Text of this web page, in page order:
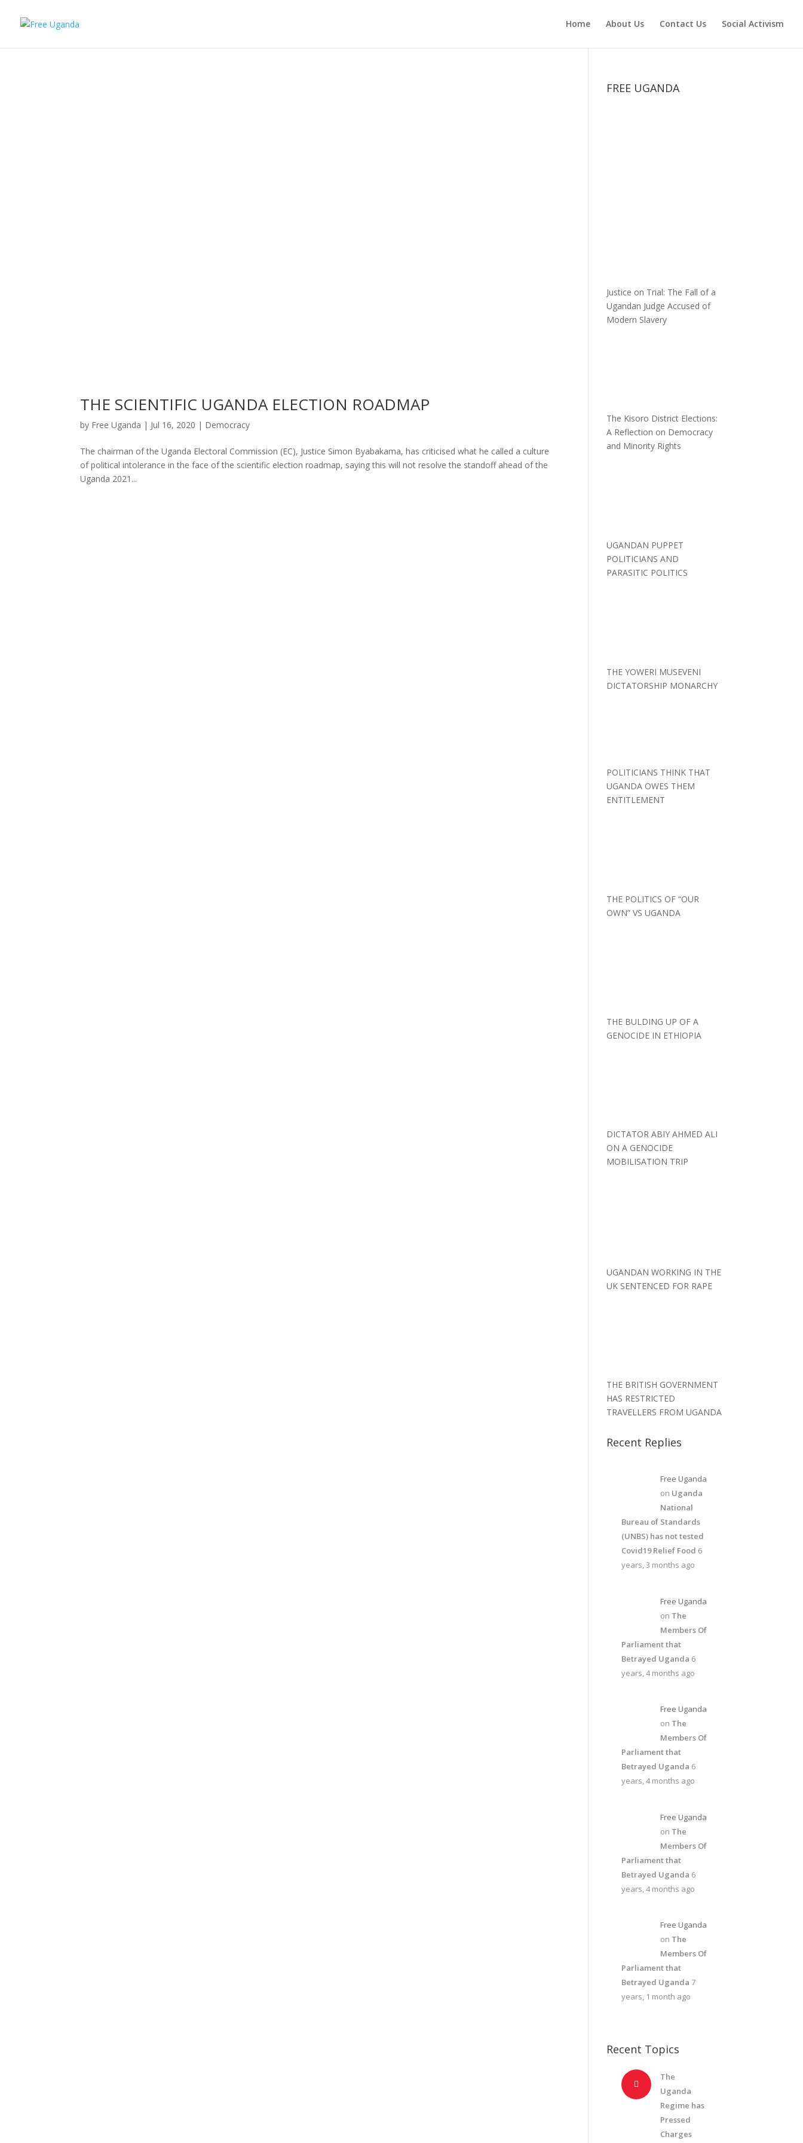
Home About Us Contact Us Social Activism
THE SCIENTIFIC UGANDA ELECTION ROADMAP
by Free Uganda | Jul 16, 2020 | Democracy
The chairman of the Uganda Electoral Commission (EC), Justice Simon Byabakama, has criticised what he called a culture
of political intolerance in the face of the scientific election roadmap, saying this will not resolve the standoff ahead of the
Uganda 2021...
FREE UGANDA
Justice on Trial: The Fall of a
Ugandan Judge Accused of
Modern Slavery
The Kisoro District Elections:
A Reflection on Democracy
and Minority Rights
UGANDAN PUPPET
POLITICIANS AND
PARASITIC POLITICS
THE YOWERI MUSEVENI
DICTATORSHIP MONARCHY
POLITICIANS THINK THAT
UGANDA OWES THEM
ENTITLEMENT
THE POLITICS OF “OUR
OWN” VS UGANDA
THE BULDING UP OF A
GENOCIDE IN ETHIOPIA
DICTATOR ABIY AHMED ALI
ON A GENOCIDE
MOBILISATION TRIP
UGANDAN WORKING IN THE
UK SENTENCED FOR RAPE
THE BRITISH GOVERNMENT
HAS RESTRICTED
TRAVELLERS FROM UGANDA
Recent Replies
Free Uganda
on Uganda
National
Bureau of Standards
(UNBS) has not tested
Covid19 Relief Food 6
years, 3 months ago
Free Uganda
on The
Members Of
Parliament that
Betrayed Uganda 6
years, 4 months ago
Free Uganda
on The
Members Of
Parliament that
Betrayed Uganda 6
years, 4 months ago
Free Uganda
on The
Members Of
Parliament that
Betrayed Uganda 6
years, 4 months ago
Free Uganda
on The
Members Of
Parliament that
Betrayed Uganda 7
years, 1 month ago
Recent Topics
The
Uganda
Regime has
Pressed
Charges